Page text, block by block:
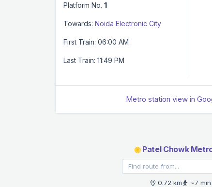
Platform No. 1
Towards: Noida Electronic City
First Train: 06:00 AM
Last Train: 11:49 PM
Metro station view in
◉Patel Chowk
0.72 km ~7